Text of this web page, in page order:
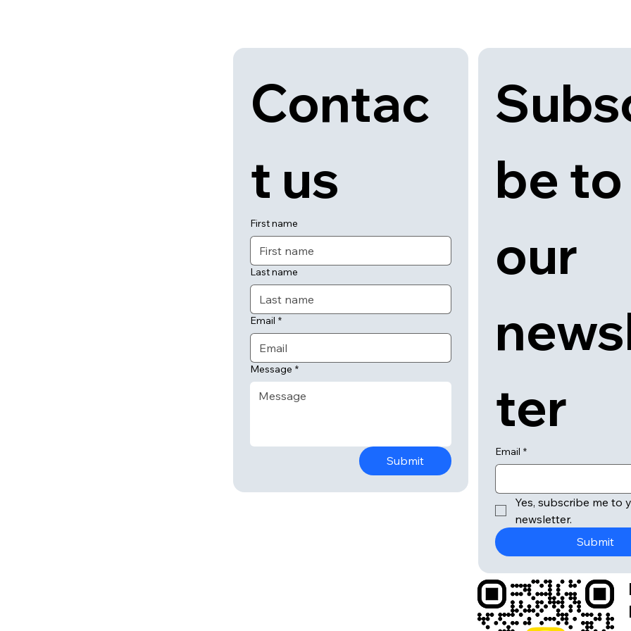
Contac
t us
First name
Last name
Email *
Message *
Submit
be to
our
ter
Email *
Yes, subscribe me to
newsletter.
Submit